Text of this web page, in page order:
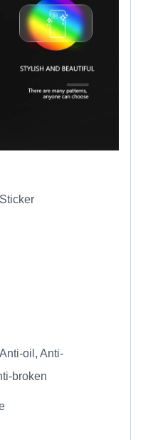
oil, Anti-
broken